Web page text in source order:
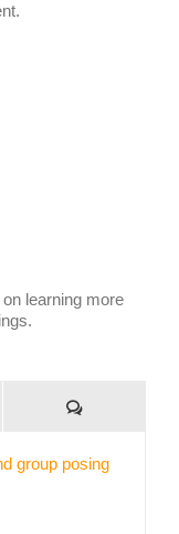
learning more
Comments
group posing